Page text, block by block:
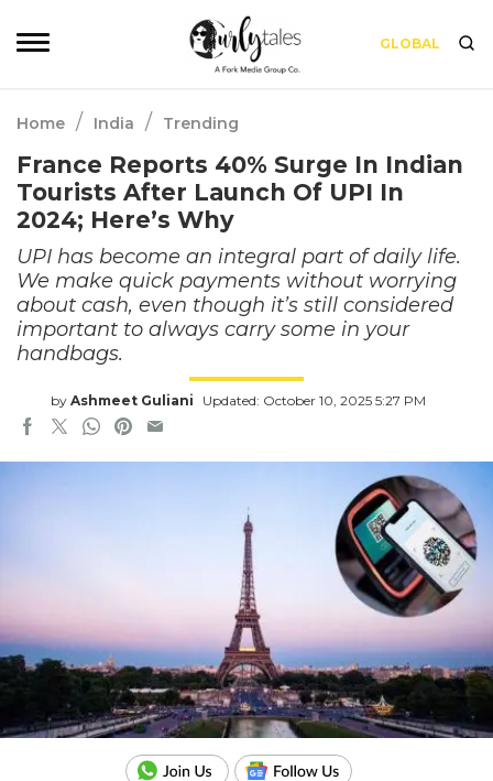
GLOBAL
Home / India / Trending
France Reports 40% Surge In Indian
Tourists After Launch Of UPI In
2024; Here’s Why
UPI has become an integral part of daily life.
We make quick payments without worrying
about cash, even though it’s still considered
important to always carry some in your
handbags.
by Ashmeet Guliani Updated: October 10, 2025 5:27 PM